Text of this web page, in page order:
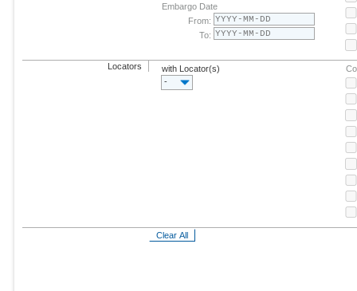
Embargo Date
From:
To:
Locators
with Locator(s)
-